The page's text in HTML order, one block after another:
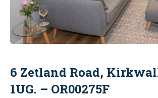
6 Zetland Road,
1UG. – OR00275F